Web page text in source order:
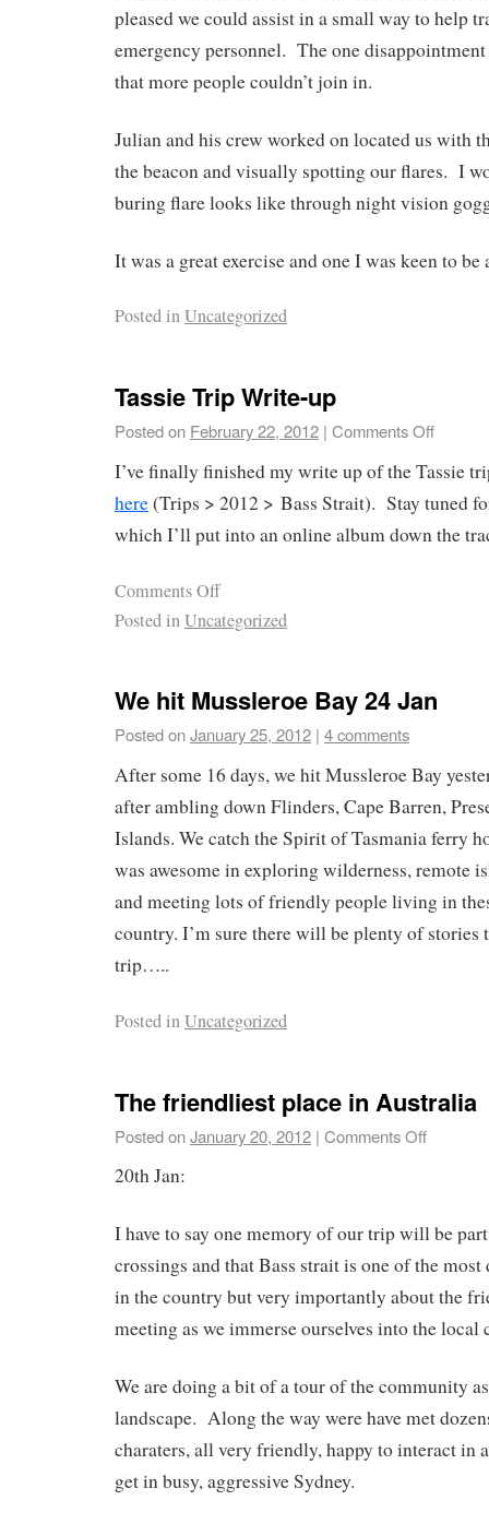
pleased we could assist in a small way to help
emergency personnel. The one
that more people couldn’t join in.
Julian and his crew worked on located us with
the beacon and visually spotting our flares. I
buring flare looks like through night vision
It was a great exercise and one I was keen to be
Posted inUncategorized
Tassie Trip Write-up
Posted on February 22, 2012 | Comments Off
I’ve finally finished my write up of the Tassie
here(Trips > 2012 > Bass Strait). Stay tuned
which I’ll put into an online album down the
Comments Off
Posted inUncategorized
We hit Mussleroe Bay 24 Jan
Posted onJanuary 25, 2012 | 4 comments
After some 16 days, we hit Mussleroe Bay
after ambling down Flinders, Cape Barren,
Islands. We catch the Spirit of Tasmania ferry
was awesome in exploring wilderness, remote
and meeting lots of friendly people living in
country. I’m sure there will be plenty of
trip…..
Posted inUncategorized
The friendliest place in Australia
Posted onJanuary 20, 2012 | Comments Off
20th Jan:
I have to say one memory of our trip will be
crossings and that Bass strait is one of the
in the country but very importantly about the
meeting as we immerse ourselves into the local
We are doing a bit of a tour of the community
landscape. Along the way were have met
charaters, all very friendly, happy to interact in
get in busy, aggressive Sydney.